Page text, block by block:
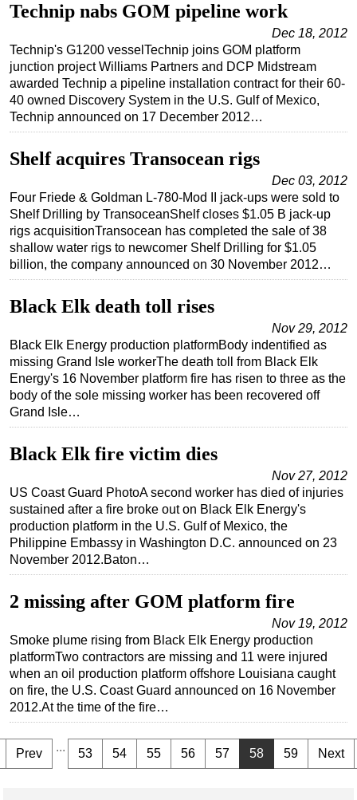
Technip nabs GOM pipeline work
Dec 18, 2012
Technip's G1200 vesselTechnip joins GOM platform
junction project Williams Partners and DCP Midstream
awarded Technip a pipeline installation contract for their 60-
40 owned Discovery System in the U.S. Gulf of Mexico,
Technip announced on 17 December 2012…
Shelf acquires Transocean rigs
Dec 03, 2012
Four Friede & Goldman L-780-Mod II jack-ups were sold to
Shelf Drilling by TransoceanShelf closes $1.05 B jack-up
rigs acquisitionTransocean has completed the sale of 38
shallow water rigs to newcomer Shelf Drilling for $1.05
billion, the company announced on 30 November 2012…
Black Elk death toll rises
Nov 29, 2012
Black Elk Energy production platformBody indentified as
missing Grand Isle workerThe death toll from Black Elk
Energy's 16 November platform fire has risen to three as the
body of the sole missing worker has been recovered off
Grand Isle…
Black Elk fire victim dies
Nov 27, 2012
US Coast Guard PhotoA second worker has died of injuries
sustained after a fire broke out on Black Elk Energy's
production platform in the U.S. Gulf of Mexico, the
Philippine Embassy in Washington D.C. announced on 23
November 2012.Baton…
2 missing after GOM platform fire
Nov 19, 2012
Smoke plume rising from Black Elk Energy production
platformTwo contractors are missing and 11 were injured
when an oil production platform offshore Louisiana caught
on fire, the U.S. Coast Guard announced on 16 November
2012.At the time of the fire…
Prev ... 53 54 55 56 57 58 59 Next